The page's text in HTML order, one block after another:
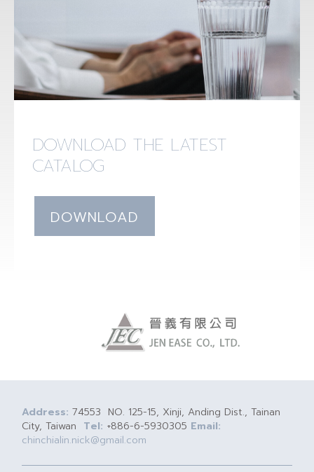
DOWNLOAD THE LATEST
CATALOG
DOWNLOAD
Address: 74553 NO. 125-15, Xinji, Anding Dist., Tainan
City, Taiwan Tel: +886-6-5930305 Email:
chinchialin.nick@gmail.com